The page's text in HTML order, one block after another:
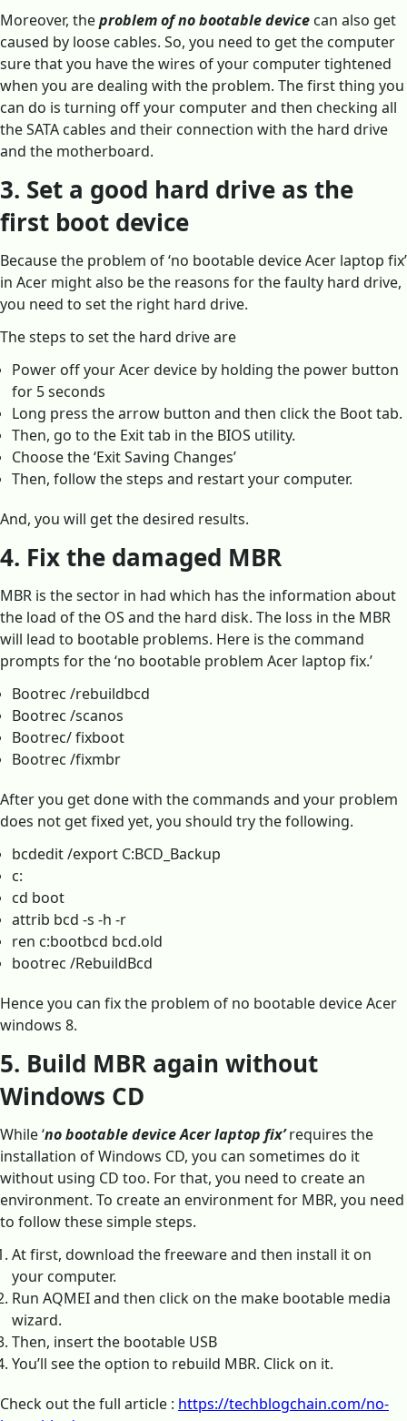
Moreover, theproblem of no bootable device can also get
caused by loose cables. So, you need to get the computer
sure that you have the wires of your computer tightened
when you are dealing with the problem. The first thing you
can do is turning off your computer and then checking all
the SATA cables and their connection with the hard drive
and the motherboard.
3. Set a good hard drive as the
first boot device
Because the problem of ‘no bootable device Acer laptop fix’
in Acer might also be the reasons for the faulty hard drive,
you need to set the right hard drive.
The steps to set the hard drive are
Power off your Acer device by holding the power button
for 5 seconds
Long press the arrow button and then click the Boot tab.
Then, go to the Exit tab in the BIOS utility.
Choose the ‘Exit Saving Changes’
Then, follow the steps and restart your computer.
And, you will get the desired results.
4. Fix the damaged MBR
MBR is the sector in had which has the information about
the load of the OS and the hard disk. The loss in the MBR
will lead to bootable problems. Here is the command
prompts for the ‘no bootable problem Acer laptop fix.’
Bootrec /rebuildbcd
Bootrec /scanos
Bootrec/ fixboot
Bootrec /fixmbr
After you get done with the commands and your problem
does not get fixed yet, you should try the following.
bcdedit /export C:BCD_Backup
c:
cd boot
attrib bcd -s -h -r
ren c:bootbcd bcd.old
bootrec /RebuildBcd
Hence you can fix the problem of no bootable device Acer
windows 8.
5. Build MBR again without
Windows CD
While ‘no bootable device Acer laptop fix’requires the
installation of Windows CD, you can sometimes do it
without using CD too. For that, you need to create an
environment. To create an environment for MBR, you need
to follow these simple steps.
At first, download the freeware and then install it on
your computer.
Run AQMEI and then click on the make bootable media
wizard.
Then, insert the bootable USB
You’ll see the option to rebuild MBR. Click on it.
Check out the full article : https://techblogchain.com/no-